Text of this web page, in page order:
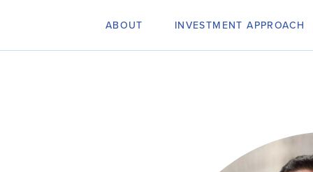
ABOUT INVESTMENT APPROACH